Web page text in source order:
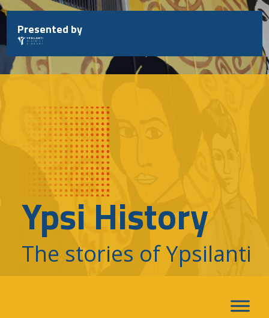
Skip
to
content
Presented by
Ypsi History
The stories of Ypsilanti